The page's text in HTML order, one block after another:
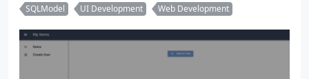
SQLModel
UI Development Web Development